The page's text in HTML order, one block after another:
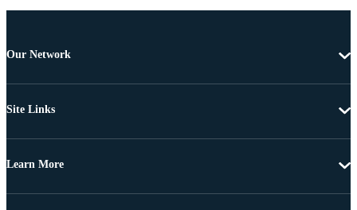
Our Network
Site Links
Learn More